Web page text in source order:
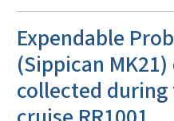
Expendable
(Sippican
collected